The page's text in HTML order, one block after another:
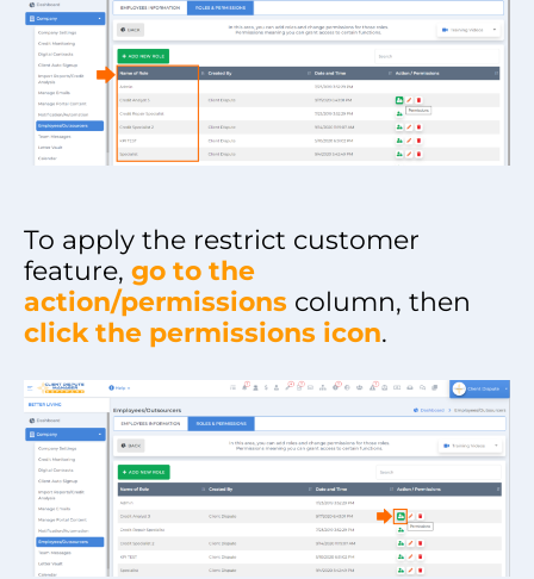
To apply the restrict customer
feature, go to the
action/permissions column, then
click the permissions icon.